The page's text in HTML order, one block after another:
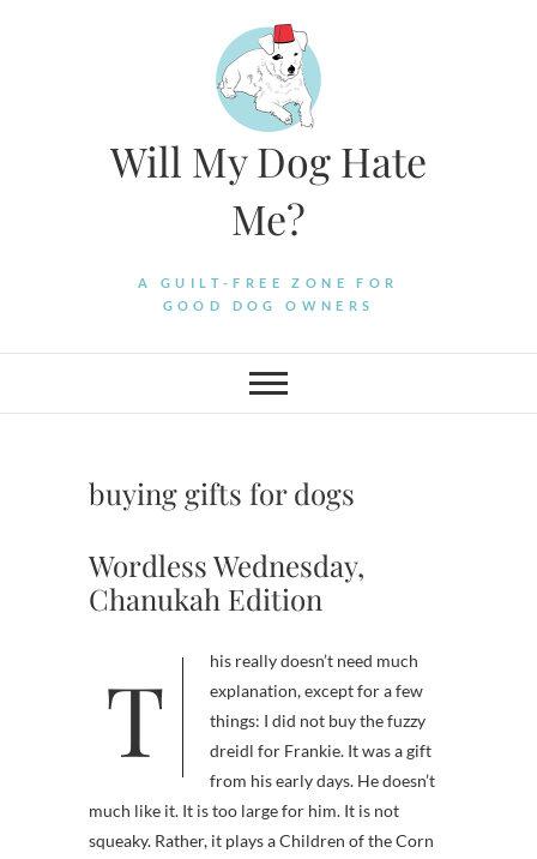
Will My Dog Hate
Me?
A GUILT-FREE ZONE FOR
GOOD DOG OWNERS
buying gifts for dogs
Wordless Wednesday,
Chanukah Edition
This really doesn’t need much
explanation, except for a few
things: I did not buy the fuzzy
dreidl for Frankie. It was a gift
from his early days. He doesn’t
much like it. It is too large for him. It is not
squeaky. Rather, it plays a Children of the Corn